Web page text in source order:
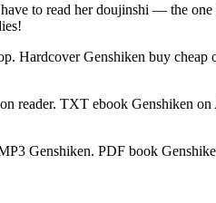
to read her doujinshi — the
Hardcover Genshiken buy
reader. TXT ebook Genshiken
Genshiken. PDF book